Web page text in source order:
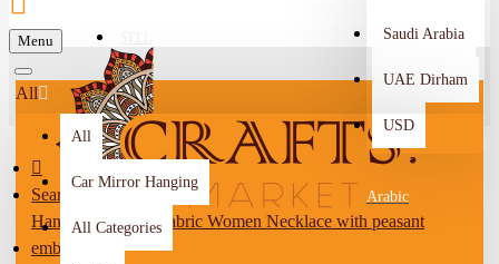
-->
Saudi Arabia
UAE Dirham
USD
Arabic
Menu
All
All
Car Mirror Hanging
All Categories
Search
Handmade Black Fabric Women Necklace with peasant
embroidery